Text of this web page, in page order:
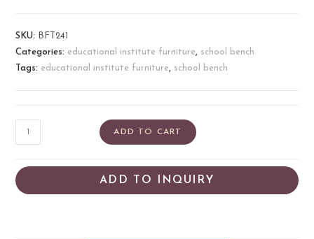
SKU:
BFT241
Categories: educational institute furniture, school bench
Tags: educational institute furniture, school bench
ADD TO CART
ADD TO INQUIRY